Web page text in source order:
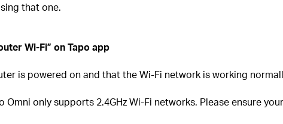
that one.
Wi-Fi” on Tapo app
is powered on and that the Wi-Fi network is working
Omni only supports 2.4GHz Wi-Fi networks. Please ensure